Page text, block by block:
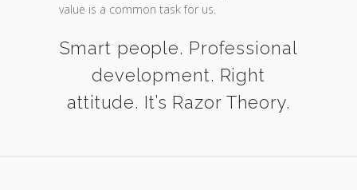
value is a common task for us.
Smart people. Professional
development. Right
attitude. It’s Razor Theory.